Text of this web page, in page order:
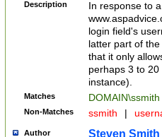
Description
In response to
login field's
latter part of
that it only
perhaps 3 to
instance).
Matches DOMAIN\ssmith
Non-Matches ssmith |
Author Steven Smith